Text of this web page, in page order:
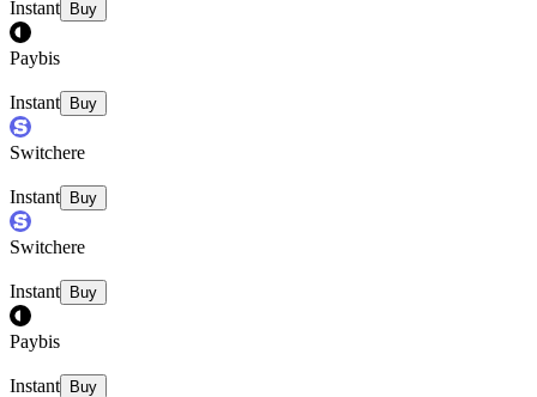
Instant Buy
Paybis
Instant Buy
Switchere
Instant Buy
Switchere
Instant Buy
Paybis
Instant Buy